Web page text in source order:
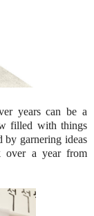
years can be a
filled with things
by garnering ideas
over a year from